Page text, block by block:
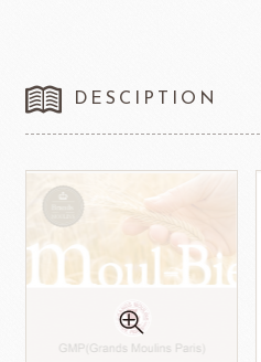
DESCIPTION